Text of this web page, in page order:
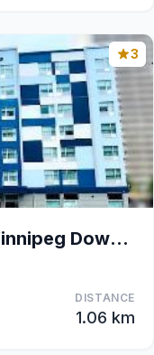
3
Hampton Inn by Hilton Winnipeg Downtown
DISTANCE
1.06 km